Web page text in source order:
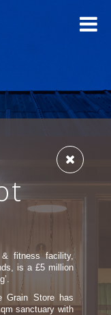
& fitness facility,
is a £5 million
Grain Store has
sanctuary with